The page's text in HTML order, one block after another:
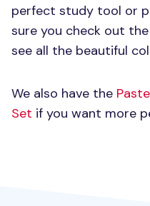
perfect study tool or
sure you check out
see all the beautiful
We also have the
Set if you want more